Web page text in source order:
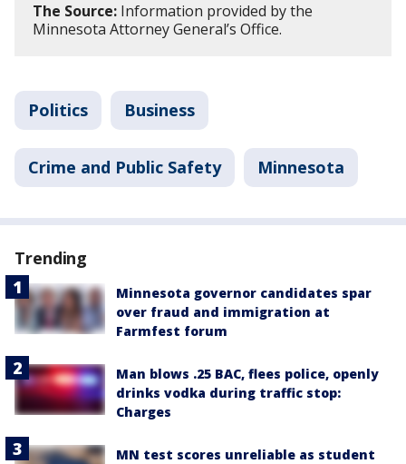
The Source: Information provided by the
Minnesota Attorney General’s Office.
Politics Business
Crime and Public Safety Minnesota
Trending
Minnesota governor candidates spar
over fraud and immigration at
Farmfest forum
Man blows .25 BAC, flees police, openly
drinks vodka during traffic stop:
Charges
MN test scores unreliable as student